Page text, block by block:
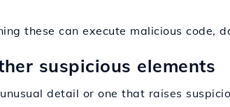
these can execute malicious code,
suspicious elements
detail or one that raises